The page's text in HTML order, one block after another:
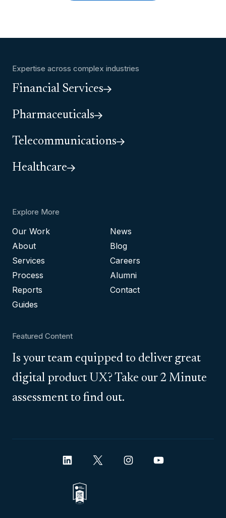
Expertise across complex industries
Financial Services
Pharmaceuticals
Telecommunications
Healthcare
Explore More
Our Work
About
Services
Process
Reports
Guides
News
Blog
Careers
Alumni
Contact
Featured Content
Is your team equipped to deliver great
digital product UX? Take our 2 Minute
assessment to find out.